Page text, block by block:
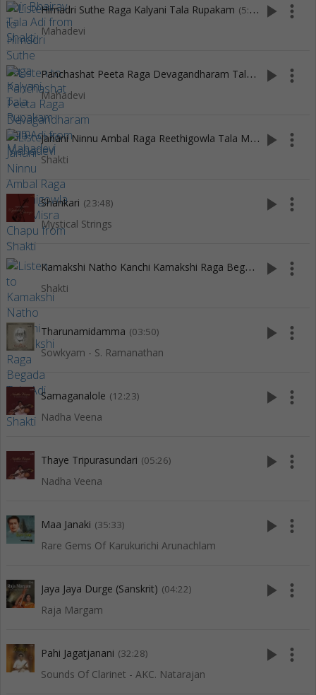
Himadri Suthe Raga Kalyani Tala Rupakam (5:12)
Mahadevi
play_arrow more_vert
P
anchashat Peeta Raga Devagandharam Tala Adi (5:13)
Mahadevi
play_arrow more_vert
J
anani Ninnu Ambal Raga Reethigowla Tala Misra Chapu
Shakti
play_arrow more_vert
Shankari (23:48)
Mystical Strings
play_arrow more_vert
K
amakshi Natho Kanchi Kamakshi Raga Begada Tala Adi
Shakti
play_arrow more_vert
Tharunamidamma (03:50)
Sowkyam - S. Ramanathan
play_arrow more_vert
Samaganalole (12:23)
Nadha Veena
play_arrow more_vert
Thaye Tripurasundari (05:26)
Nadha Veena
play_arrow more_vert
Maa Janaki (35:33)
Rare Gems Of Karukurichi Arunachlam
play_arrow more_vert
Jaya Jaya Durge (Sanskrit) (04:22)
Raja Margam
play_arrow more_vert
Pahi Jagatjanani (32:28)
Sounds Of Clarinet - AKC. Natarajan
play_arrow more_vert